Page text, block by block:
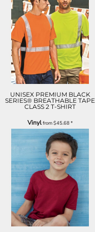
UNISEX PREMIUM BLACK
SERIES® BREATHABLE TAPE
CLASS 2 T-SHIRT
Vinylfrom$45.68*